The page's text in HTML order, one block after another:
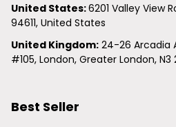
United States: 6201 Valley View
94611, United States
United Kingdom: 24-26 Arcadia
#105, London, Greater London, N3
Best Seller